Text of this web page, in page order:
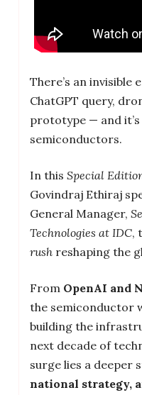
There’s an invisible
ChatGPT query,
prototype — and it’s
semiconductors.
In this Special
Govindraj Ethiraj
General Manager,
Technologies at IDC,
rush reshaping the
From OpenAI and
the semiconductor
building the
next decade of
surge lies a deeper
national strategy,